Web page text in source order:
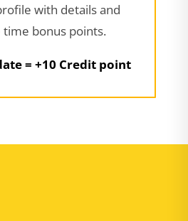
with details and
time bonus points.
= +10 Credit point